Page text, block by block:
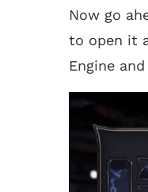
Now go
to open it
Engine